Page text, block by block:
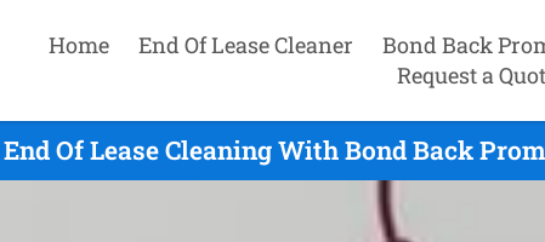
Home End Of Lease Cleaner Bond Back
Request a
Of Lease Cleaning With Bond Back